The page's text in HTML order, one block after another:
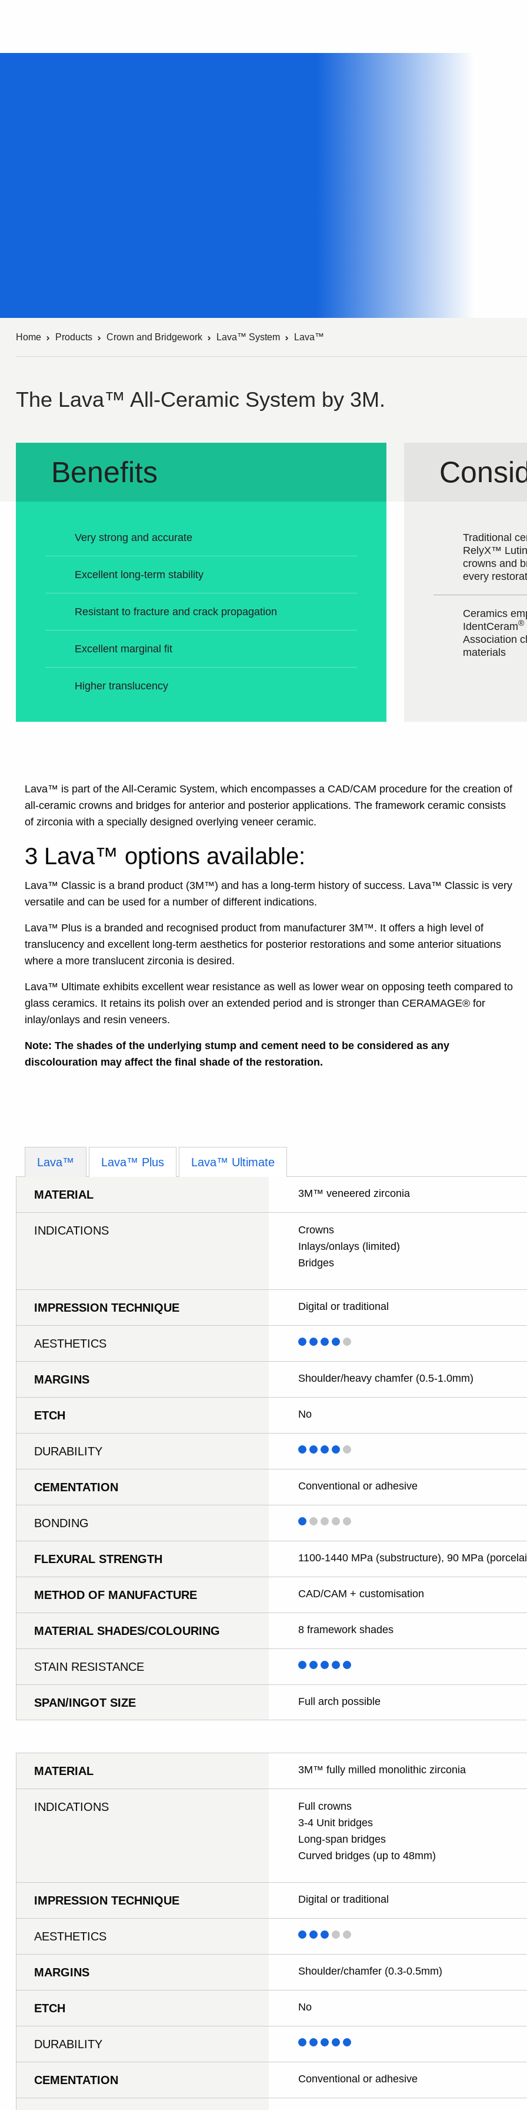
Home Products Crown and Bridgework Lava™ System Lava™
The Lava™ All-Ceramic System by 3M.
Benefits
Very strong and accurate
Excellent long-term stability
Resistant to fracture and crack propagation
Excellent marginal fit
Higher translucency
Traditional
RelyX™
crowns and
every
Ceramics
IdentCeram®
Association
materials
Lava™ is part of the All-Ceramic System, which encompasses a CAD/CAM procedure for the creation of
all-ceramic crowns and bridges for anterior and posterior applications. The framework ceramic consists
of zirconia with a specially designed overlying veneer ceramic.
3 Lava™ options available:
Lava™ Classic is a brand product (3M™) and has a long-term history of success. Lava™ Classic is very
versatile and can be used for a number of different indications.
Lava™ Plus is a branded and recognised product from manufacturer 3M™. It offers a high level of
translucency and excellent long-term aesthetics for posterior restorations and some anterior situations
where a more translucent zirconia is desired.
Lava™ Ultimate exhibits excellent wear resistance as well as lower wear on opposing teeth compared to
glass ceramics. It retains its polish over an extended period and is stronger than CERAMAGE® for
inlay/onlays and resin veneers.
Note: The shades of the underlying stump and cement need to be considered as any
discolouration may affect the final shade of the restoration.
Lava™ Lava™ Plus Lava™ Ultimate
MATERIAL 3M™ veneered zirconia
INDICATIONS
Crowns
Inlays/onlays (limited)
Bridges
IMPRESSION TECHNIQUE Digital or traditional
AESTHETICS
MARGINS Shoulder/heavy chamfer (0.5-1.0mm)
ETCH No
DURABILITY
CEMENTATION Conventional or adhesive
BONDING
FLEXURAL STRENGTH 1100-1440 MPa (substructure), 90 MPa
METHOD OF MANUFACTURE CAD/CAM + customisation
MATERIAL SHADES/COLOURING 8 framework shades
STAIN RESISTANCE
SPAN/INGOT SIZE Full arch possible
MATERIAL 3M™ fully milled monolithic zirconia
INDICATIONS
Full crowns
3-4 Unit bridges
Long-span bridges
Curved bridges (up to 48mm)
IMPRESSION TECHNIQUE Digital or traditional
AESTHETICS
MARGINS Shoulder/chamfer (0.3-0.5mm)
ETCH No
DURABILITY
CEMENTATION Conventional or adhesive